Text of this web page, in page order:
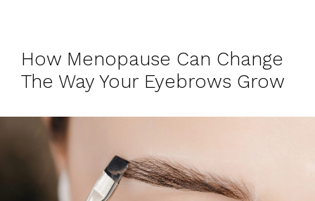
How Menopause Can Change
The Way Your Eyebrows Grow